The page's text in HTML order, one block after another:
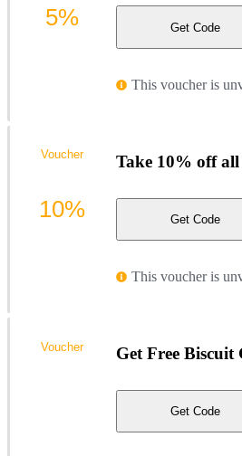
Get Code
This voucher is
5%
Take 10% off
Get Code
This voucher is
Voucher
10%
Get Free
Get Code
Voucher